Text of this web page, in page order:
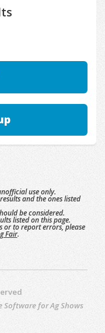
use only.
and the ones listed
be considered.
listed on this page.
or to report errors, please
Fair.
Software for Ag Shows